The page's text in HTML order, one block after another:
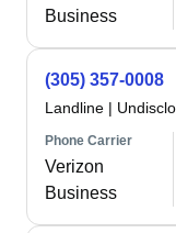
Business
(305) 357-0008
Landline |
Phone Carrier
Verizon
Business